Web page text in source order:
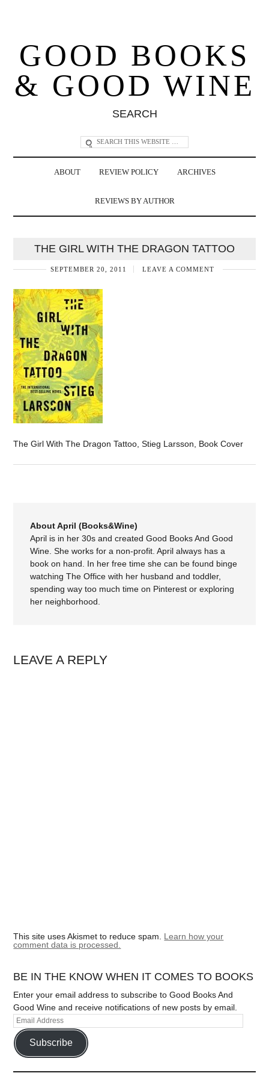
GOOD BOOKS
& GOOD WINE
SEARCH
ABOUT REVIEW POLICY ARCHIVES
REVIEWS BY AUTHOR
THE GIRL WITH THE DRAGON TATTOO
SEPTEMBER 20, 2011 LEAVE A COMMENT
The Girl With The Dragon Tattoo, Stieg Larsson, Book Cover
About April (Books&Wine)
April is in her 30s and created Good Books And Good
Wine. She works for a non-profit. April always has a
book on hand. In her free time she can be found binge
watching The Office with her husband and toddler,
spending way too much time on Pinterest or exploring
her neighborhood.
LEAVE A REPLY
This site uses Akismet to reduce spam. Learn how your
comment data is processed.
BE IN THE KNOW WHEN IT COMES TO BOOKS
Enter your email address to subscribe to Good Books And
Good Wine and receive notifications of new posts by email.
Subscribe